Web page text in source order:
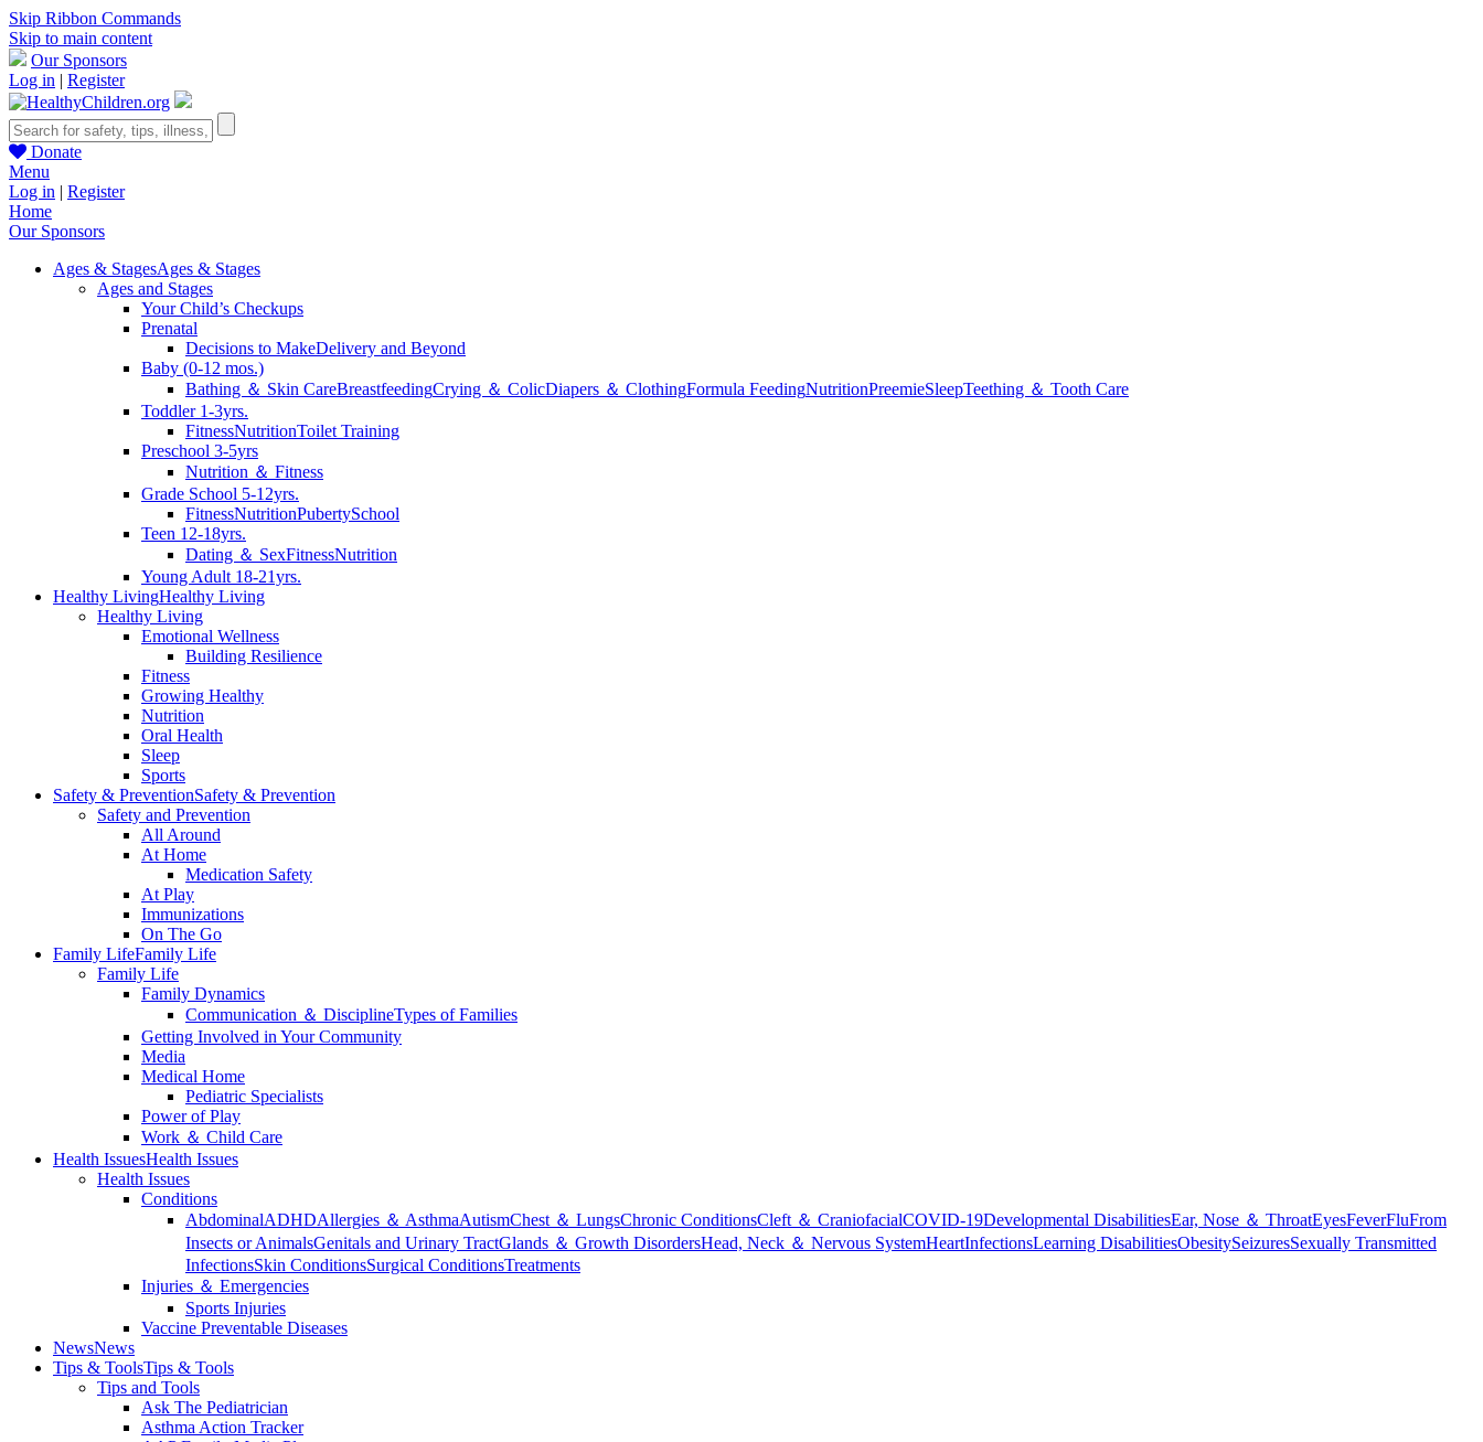
Skip Ribbon Commands
Skip to main content
Our Sponsors
Log in | Register
Donate
Menu
Log in | Register
Home
Our Sponsors
Ages & StagesAges & Stages
Ages and Stages
Your Child’s Checkups
Prenatal
Decisions to MakeDelivery and Beyond
Baby (0-12 mos.)
Bathing ＆ Skin CareBreastfeedingCrying ＆ ColicDiapers ＆ ClothingFormula FeedingNutritionPreemieSleepTeething ＆ Tooth Care
Toddler 1-3yrs.
FitnessNutritionToilet Training
Preschool 3-5yrs
Nutrition ＆ Fitness
Grade School 5-12yrs.
FitnessNutritionPubertySchool
Teen 12-18yrs.
Dating ＆ SexFitnessNutrition
Young Adult 18-21yrs.
Healthy LivingHealthy Living
Healthy Living
Emotional Wellness
Building Resilience
Fitness
Growing Healthy
Nutrition
Oral Health
Sleep
Sports
Safety & PreventionSafety & Prevention
Safety and Prevention
All Around
At Home
Medication Safety
At Play
Immunizations
On The Go
Family LifeFamily Life
Family Life
Family Dynamics
Communication ＆ DisciplineTypes of Families
Getting Involved in Your Community
Media
Medical Home
Pediatric Specialists
Power of Play
Work ＆ Child Care
Health IssuesHealth Issues
Health Issues
Conditions
AbdominalADHDAllergies ＆ AsthmaAutismChest ＆ LungsChronic ConditionsCleft ＆ CraniofacialCOVID-19Developmental DisabilitiesEar, Nose ＆ ThroatEyesFeverFluFrom
Insects or AnimalsGenitals and Urinary TractGlands ＆ Growth DisordersHead, Neck ＆ Nervous SystemHeartInfectionsLearning DisabilitiesObesitySeizuresSexually Transmitted
InfectionsSkin ConditionsSurgical ConditionsTreatments
Injuries ＆ Emergencies
Sports Injuries
Vaccine Preventable Diseases
NewsNews
Tips & ToolsTips & Tools
Tips and Tools
Ask The Pediatrician
Asthma Action Tracker